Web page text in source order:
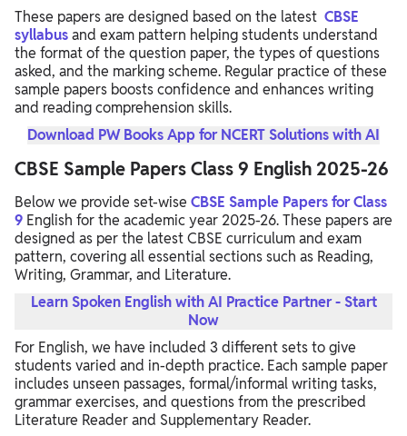
These papers are designed based on the latest CBSE
syllabusand exam pattern helping students understand
the format of the question paper, the types of questions
asked, and the marking scheme. Regular practice of these
sample papers boosts confidence and enhances writing
and reading comprehension skills.
Download PW Books App for NCERT Solutions with AI
CBSE Sample Papers Class 9 English 2025-26
Below we provide set-wise CBSE Sample Papers for Class
9 English for the academic year 2025-26. These papers are
designed as per the latest CBSE curriculum and exam
pattern, covering all essential sections such as Reading,
Writing, Grammar, and Literature.
Learn Spoken English with AI Practice Partner - Start
Now
For English, we have included 3 different sets to give
students varied and in-depth practice. Each sample paper
includes unseen passages, formal/informal writing tasks,
grammar exercises, and questions from the prescribed
Literature Reader and Supplementary Reader.